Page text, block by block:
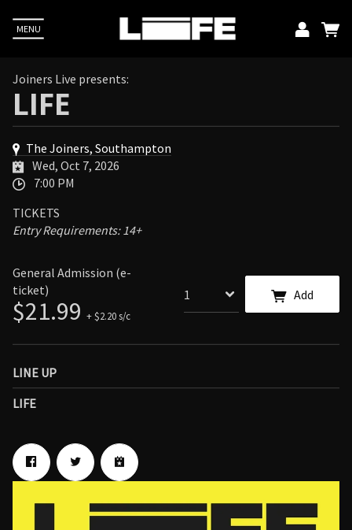
MENU
Joiners Live presents:
LIFE
The Joiners, Southampton
Wed, Oct 7, 2026
7:00 PM
TICKETS
Entry Requirements: 14+
General Admission (e-
ticket)
$21.99 + $2.20 s/c
Add
LINE UP
LIFE